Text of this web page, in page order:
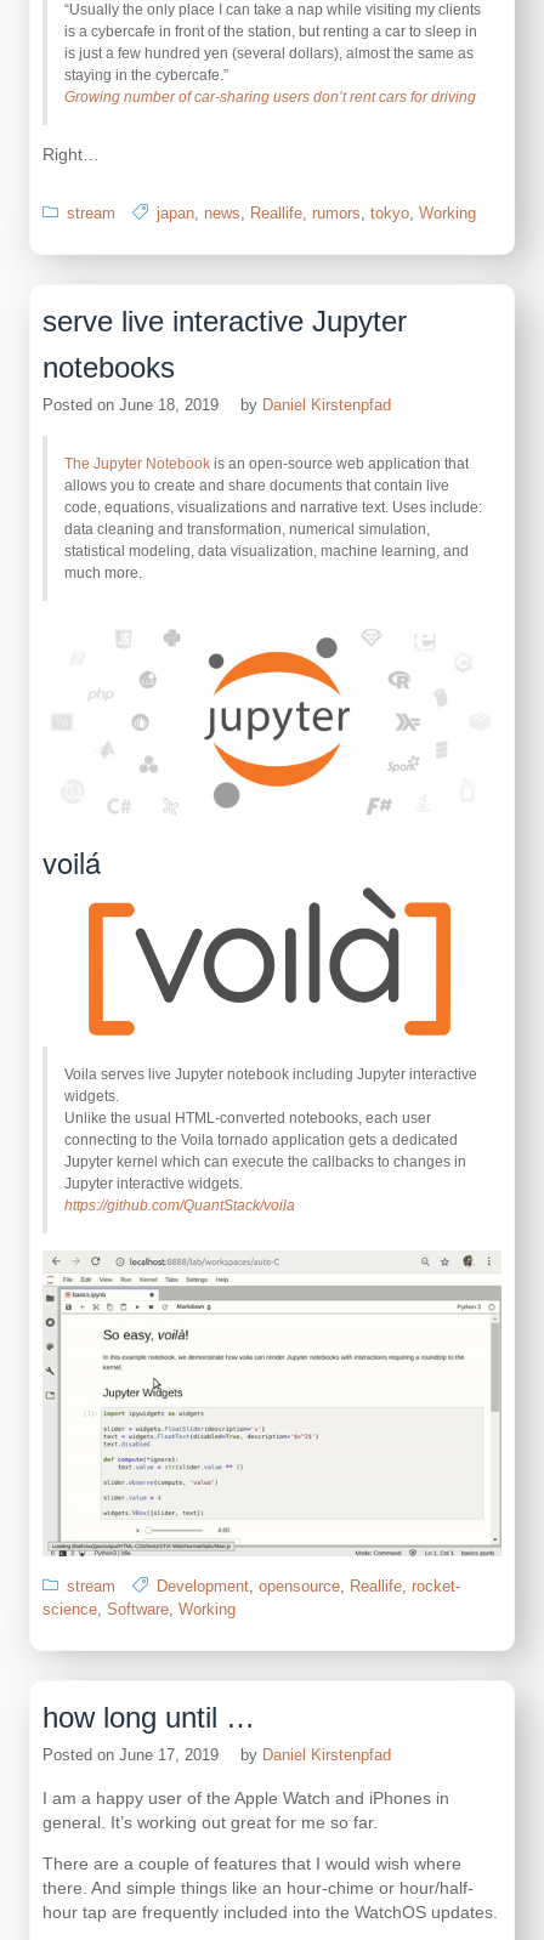
“Usually the only place I can take a nap while visiting my clients
is a cybercafe in front of the station, but renting a car to sleep in
is just a few hundred yen (several dollars), almost the same as
staying in the cybercafe.”
Growing number of car-sharing users don’t rent cars for driving
Right…
stream japan, news, Reallife, rumors, tokyo, Working
serve live interactive Jupyter
notebooks
Posted on June 18, 2019 by Daniel Kirstenpfad
The Jupyter Notebook is an open-source web application that
allows you to create and share documents that contain live
code, equations, visualizations and narrative text. Uses include:
data cleaning and transformation, numerical simulation,
statistical modeling, data visualization, machine learning, and
much more.
voilá
Voila serves live Jupyter notebook including Jupyter interactive
widgets.
Unlike the usual HTML-converted notebooks, each user
connecting to the Voila tornado application gets a dedicated
Jupyter kernel which can execute the callbacks to changes in
Jupyter interactive widgets.
https://github.com/QuantStack/voila
stream Development, opensource, Reallife, rocket-
science, Software, Working
how long until …
Posted on June 17, 2019 by Daniel Kirstenpfad
I am a happy user of the Apple Watch and iPhones in
general. It’s working out great for me so far.
There are a couple of features that I would wish where
there. And simple things like an hour-chime or hour/half-
hour tap are frequently included into the WatchOS updates.